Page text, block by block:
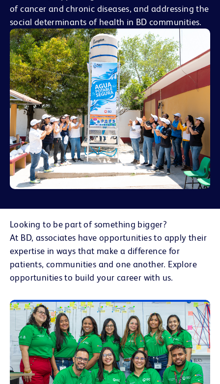
of cancer and chronic diseases, and addressing the
social determinants of health in BD communities.
Looking to be part of something bigger?
At BD, associates have opportunities to apply their
expertise in ways that make a difference for
patients, communities and one another. Explore
opportunities to build your career with us.